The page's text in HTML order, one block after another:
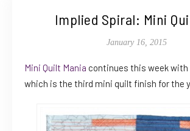
Implied Spiral: Mini
January 16, 2015
Mini Quilt Mania continues this week with
which is the third mini quilt finish for the